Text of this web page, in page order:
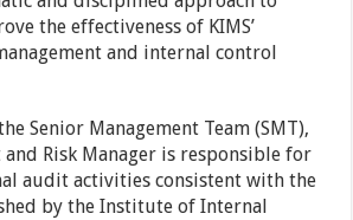
the effectiveness of KIMS’
and internal control
Senior Management Team (SMT),
Risk Manager is responsible for
audit activities consistent with the
by the Institute of Internal